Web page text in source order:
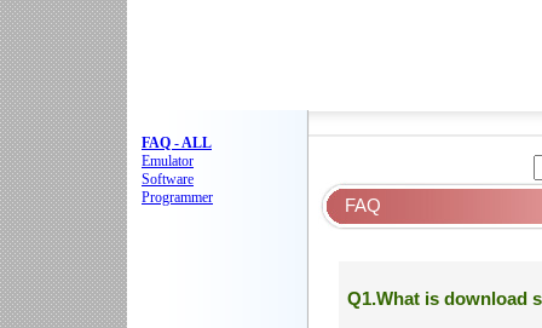
FAQ - ALL
Emulator
Software
Programmer
FAQ
Q1.What is download